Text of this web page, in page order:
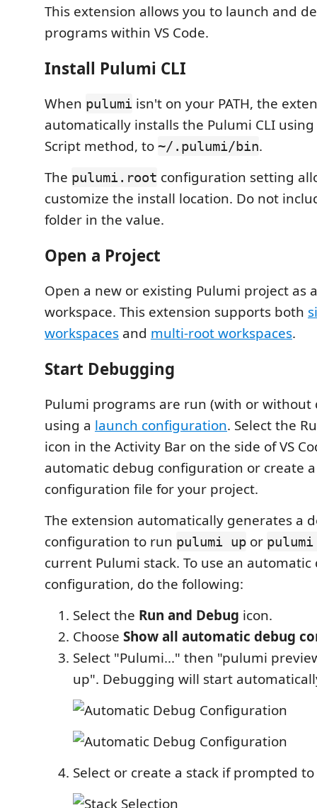
This extension allows you to launch and
programs within VS Code.
Install Pulumi CLI
When pulumi isn't on your PATH, the
automatically installs the Pulumi CLI
Script method, to ~/.pulumi/bin.
The pulumi.root configuration setting
customize the install location. Do not
folder in the value.
Open a Project
Open a new or existing Pulumi project as a
workspace. This extension supports both
workspaces and multi-root workspaces.
Start Debugging
Pulumi programs are run (with or without
using a launch configuration. Select the
icon in the Activity Bar on the side of VS
automatic debug configuration or create
configuration file for your project.
The extension automatically generates a
configuration to run pulumi up or
current Pulumi stack. To use an automatic
configuration, do the following:
Select the Run and Debug icon.
Choose Show all automatic debug
Select "Pulumi..." then "pulumi
up". Debugging will start
Select or create a stack if prompted to